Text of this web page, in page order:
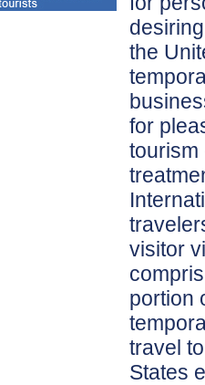
the
for
tourism
visitor
portion
travel
States